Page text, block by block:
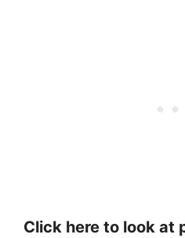
Click here to look at